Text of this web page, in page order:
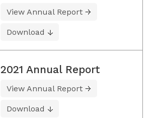
View Annual Report
Download
2021 Annual Report
View Annual Report
Download